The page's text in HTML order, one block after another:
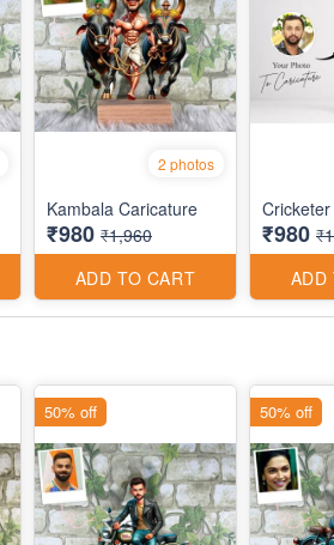
2 photos
Kambala Caricature
₹980 ₹1,960
ADD TO CART
₹980
ADD
50% off 50% off